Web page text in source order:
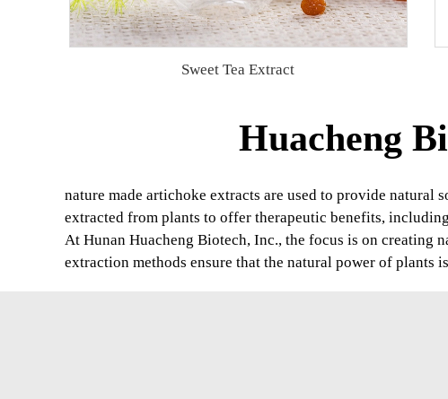
Sweet Tea Extract
Huacheng
nature made artichoke extracts are used to provide natural
extracted from plants to offer therapeutic benefits,
At Hunan Huacheng Biotech, Inc., the focus is on creating
extraction methods ensure that the natural power of plants